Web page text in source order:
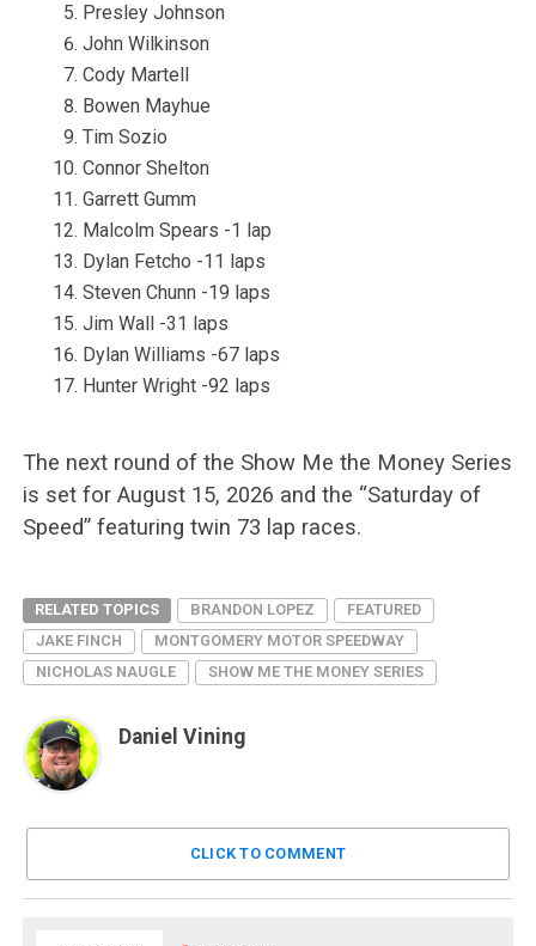
Presley Johnson
John Wilkinson
Cody Martell
Bowen Mayhue
Tim Sozio
Connor Shelton
Garrett Gumm
Malcolm Spears -1 lap
Dylan Fetcho -11 laps
Steven Chunn -19 laps
Jim Wall -31 laps
Dylan Williams -67 laps
Hunter Wright -92 laps
The next round of the Show Me the Money Series
is set for August 15, 2026 and the “Saturday of
Speed” featuring twin 73 lap races.
RELATED TOPICS BRANDON LOPEZ
FEATURED
JAKE FINCH
MONTGOMERY MOTOR SPEEDWAY
NICHOLAS NAUGLE
SHOW ME THE MONEY SERIES
Daniel Vining
CLICK TO COMMENT